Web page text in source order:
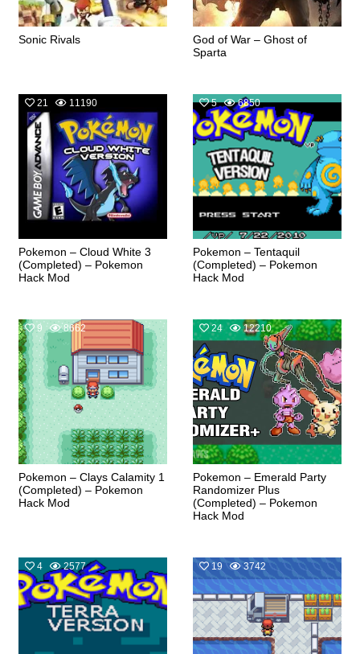
Sonic Rivals
God of War – Ghost of
Sparta
21 11190
Pokemon – Cloud White 3
(Completed) – Pokemon
Hack Mod
5 6850
Pokemon – Tentaquil
(Completed) – Pokemon
Hack Mod
9 8662
Pokemon – Clays Calamity 1
(Completed) – Pokemon
Hack Mod
24 12210
Pokemon – Emerald Party
Randomizer Plus
(Completed) – Pokemon
Hack Mod
4 2577 19 3742